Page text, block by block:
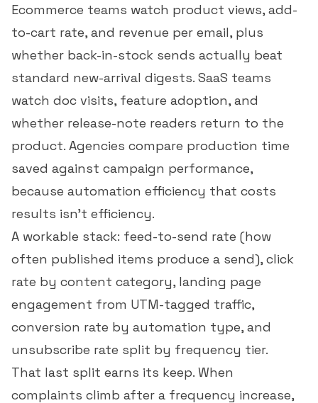
Ecommerce teams watch product views, add-
to-cart rate, and revenue per email, plus
whether back-in-stock sends actually beat
standard new-arrival digests. SaaS teams
watch doc visits, feature adoption, and
whether release-note readers return to the
product. Agencies compare production time
saved against campaign performance,
because automation efficiency that costs
results isn't efficiency.
A workable stack: feed-to-send rate (how
often published items produce a send), click
rate by content category, landing page
engagement from UTM-tagged traffic,
conversion rate by automation type, and
unsubscribe rate split by frequency tier.
That last split earns its keep. When
complaints climb after a frequency increase,